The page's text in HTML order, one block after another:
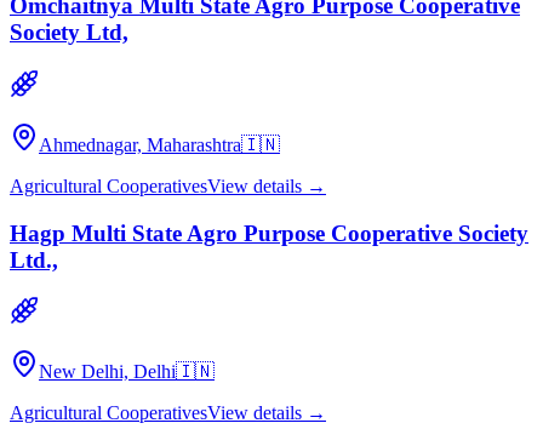
Omchaitnya Multi State Agro Purpose Cooperative
Society Ltd,
Ahmednagar, Maharashtra🇮🇳
Agricultural CooperativesView details →
Hagp Multi State Agro Purpose Cooperative Society
Ltd.,
New Delhi, Delhi🇮🇳
Agricultural CooperativesView details →